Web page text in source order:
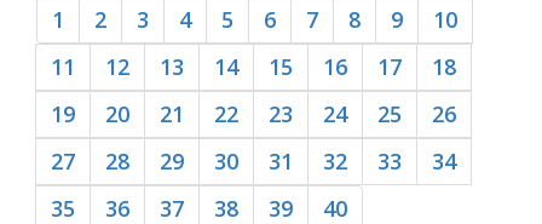
1 2 3 4 5 6 7 8 9
10
11
12 13 14 15 16 17
18
19
20 21 22 23 24 25
26
27
28 29 30 31 32 33
34
35
36 37 38 39 40